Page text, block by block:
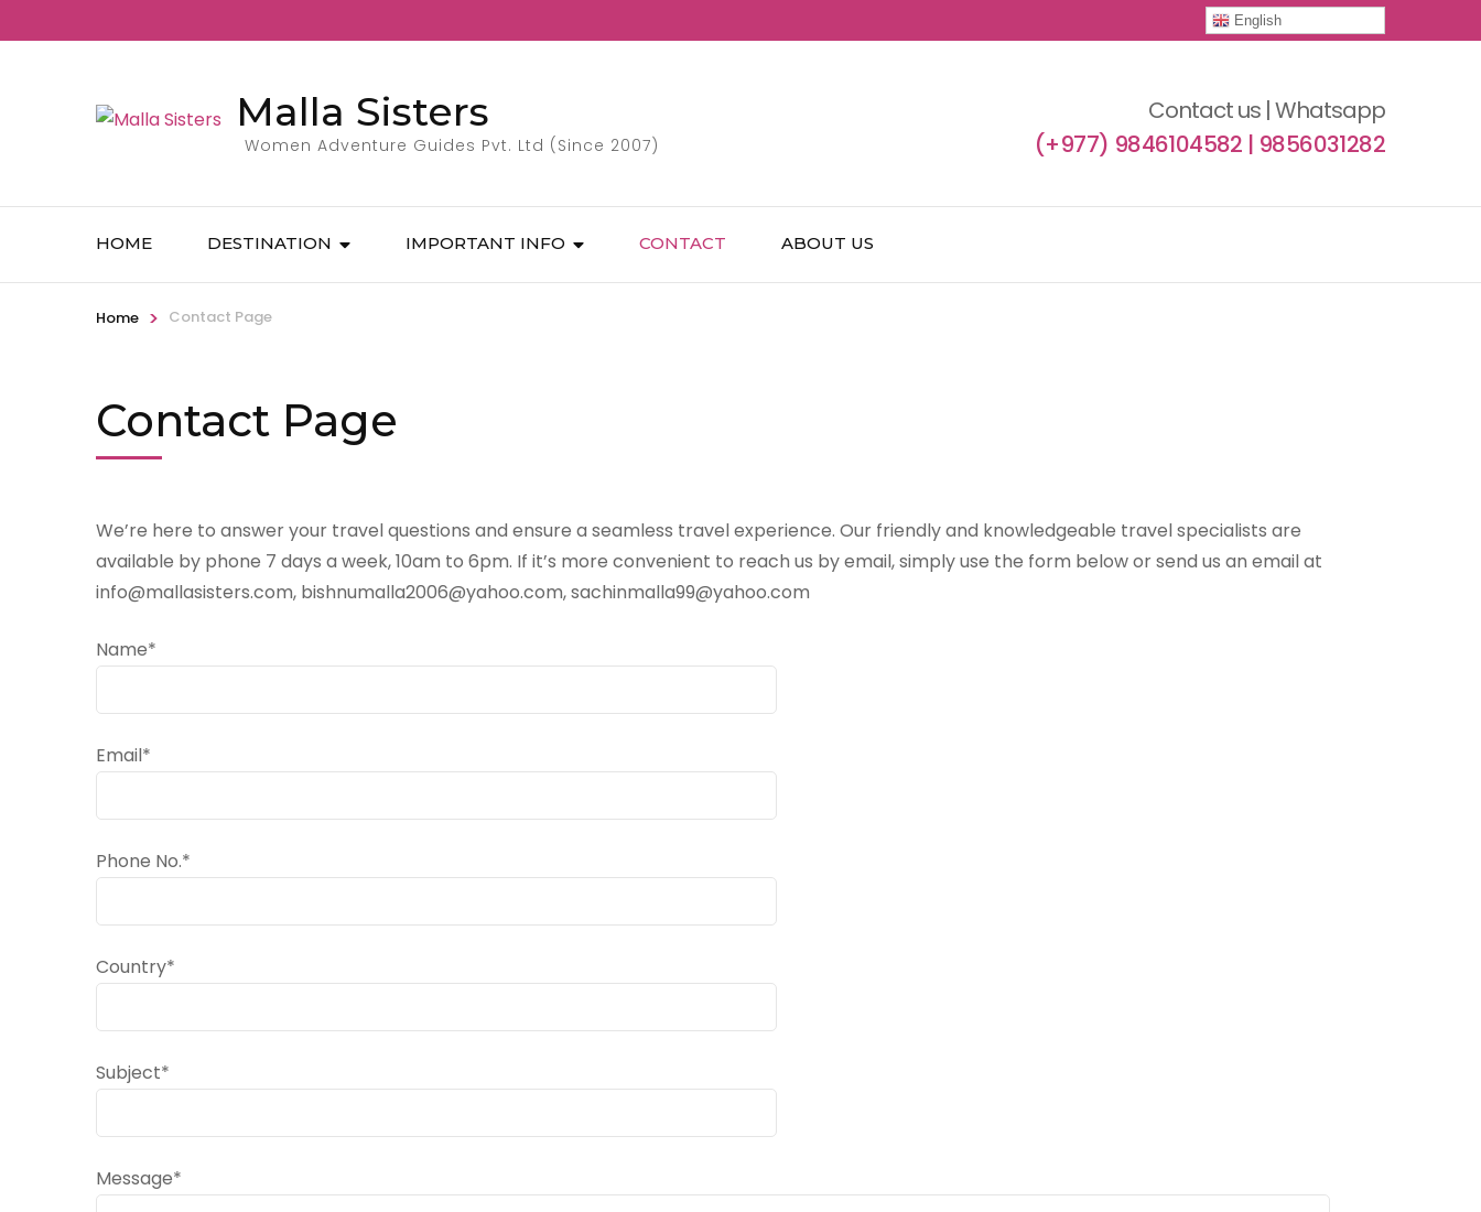
English
Malla Sisters
Women Adventure Guides Pvt. Ltd (Since 2007)
Contact us | Whatsapp
(+977) 9846104582 | 9856031282
HOME DESTINATION IMPORTANT INFO CONTACT ABOUT US
Home > Contact Page
Contact Page
We’re here to answer your travel questions and ensure a seamless travel experience. Our friendly and knowledgeable travel specialists are
available by phone 7 days a week, 10am to 6pm. If it’s more convenient to reach us by email, simply use the form below or send us an email at
info@mallasisters.com, bishnumalla2006@yahoo.com, sachinmalla99@yahoo.com
Name*
Email*
Phone No.*
Country*
Subject*
Message*